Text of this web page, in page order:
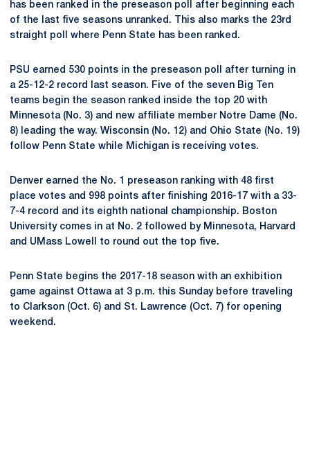
has been ranked in the preseason poll after beginning each
of the last five seasons unranked. This also marks the 23rd
straight poll where Penn State has been ranked.
PSU earned 530 points in the preseason poll after turning in
a 25-12-2 record last season. Five of the seven Big Ten
teams begin the season ranked inside the top 20 with
Minnesota (No. 3) and new affiliate member Notre Dame (No.
8) leading the way. Wisconsin (No. 12) and Ohio State (No. 19)
follow Penn State while Michigan is receiving votes.
Denver earned the No. 1 preseason ranking with 48 first
place votes and 998 points after finishing 2016-17 with a 33-
7-4 record and its eighth national championship. Boston
University comes in at No. 2 followed by Minnesota, Harvard
and UMass Lowell to round out the top five.
Penn State begins the 2017-18 season with an exhibition
game against Ottawa at 3 p.m. this Sunday before traveling
to Clarkson (Oct. 6) and St. Lawrence (Oct. 7) for opening
weekend.